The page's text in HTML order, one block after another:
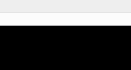
SUP YOGA ALL